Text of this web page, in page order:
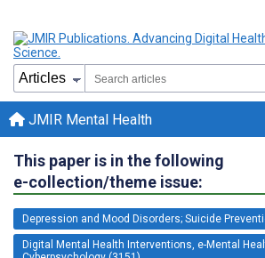
JMIR Mental Health
This paper is in the following
e-collection/theme issue:
Depression and Mood Disorders; Suicide
Digital Mental Health Interventions, e-Mental